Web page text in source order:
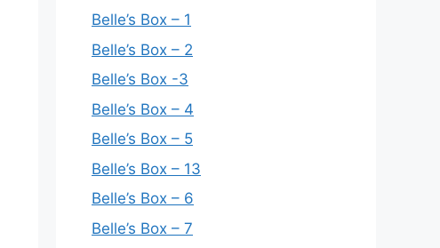
Belle’s Box – 1
Belle’s Box – 2
Belle’s Box -3
Belle’s Box – 4
Belle’s Box – 5
Belle’s Box – 13
Belle’s Box – 6
Belle’s Box – 7